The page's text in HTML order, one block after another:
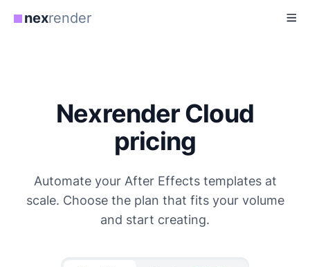
nexrender
Nexrender Cloud
pricing
Automate your After Effects templates at
scale. Choose the plan that fits your volume
and start creating.